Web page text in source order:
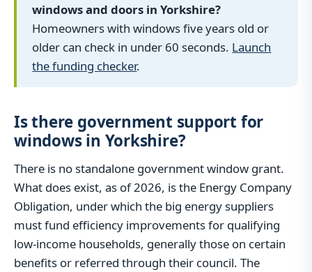
windows and doors in Yorkshire?
Homeowners with windows five years old or
older can check in under 60 seconds. Launch
the funding checker.
Is there government support for
windows in Yorkshire?
There is no standalone government window grant.
What does exist, as of 2026, is the Energy Company
Obligation, under which the big energy suppliers
must fund efficiency improvements for qualifying
low-income households, generally those on certain
benefits or referred through their council. The